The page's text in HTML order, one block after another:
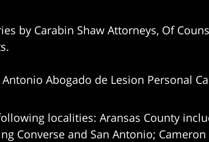
by Carabin Shaw Attorneys, Of
Antonio Abogado de Lesion Personal
localities: Aransas County
Converse and San Antonio;